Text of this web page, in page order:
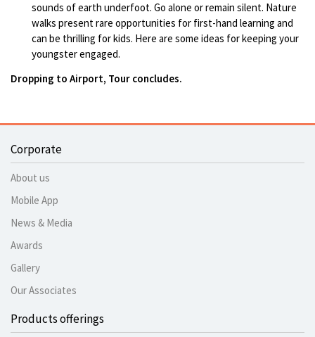
sounds of earth underfoot. Go alone or remain silent. Nature
walks present rare opportunities for first-hand learning and
can be thrilling for kids. Here are some ideas for keeping your
youngster engaged.
Dropping to Airport, Tour concludes.
Corporate
About us
Mobile App
News & Media
Awards
Gallery
Our Associates
Products offerings